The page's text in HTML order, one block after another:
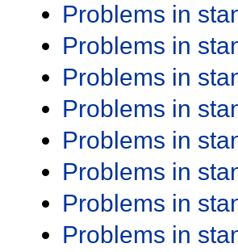
Problems in
Problems in
Problems in
Problems in
Problems in
Problems in
Problems in
Problems in